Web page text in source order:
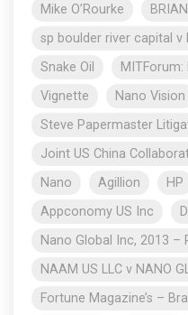
Mike O’Rourke
sp boulder river capital v
Snake Oil
Vignette
Nano Vision
Steve Papermaster
Joint US China
Nano
Agillion HP
Appconomy US Inc
Nano Global Inc, 2013 –
NAAM US LLC v NANO
Fortune Magazine’s –